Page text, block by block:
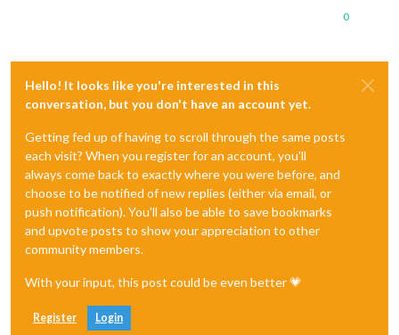
0
Hello! It looks like you're interested in this
conversation, but you don't have an account yet.
Getting fed up of having to scroll through the same posts
each visit? When you register for an account, you'll
always come back to exactly where you were before, and
choose to be notified of new replies (either via email, or
push notification). You'll also be able to save bookmarks
and upvote posts to show your appreciation to other
community members.
With your input, this post could be even better 💗
Register Login